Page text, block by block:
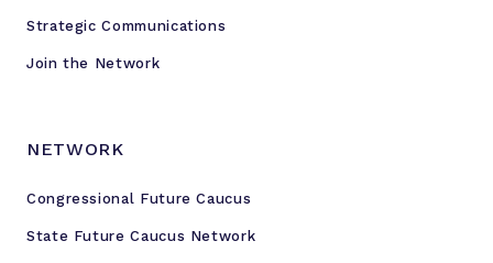
Strategic Communications
Join the Network
NETWORK
Congressional Future Caucus
State Future Caucus Network